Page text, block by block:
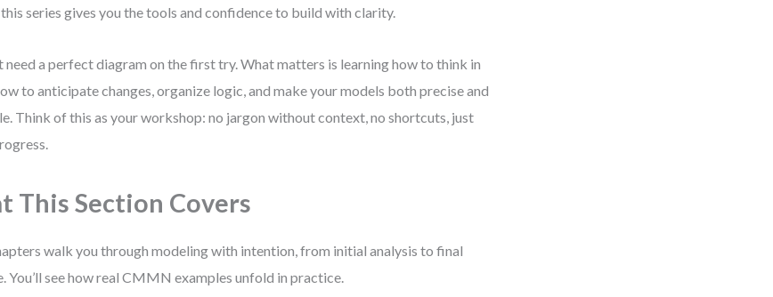
series gives you the tools and confidence to build with clarity.
need a perfect diagram on the first try. What matters is learning how to think in
to anticipate changes, organize logic, and make your models both precise and
Think of this as your workshop: no jargon without context, no shortcuts, just
This Section Covers
walk you through modeling with intention, from initial analysis to final
You’ll see how real CMMN examples unfold in practice.